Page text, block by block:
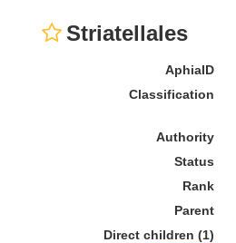
Striatellales
AphiaID
Classification
Authority
Status
Rank
Parent
Direct children (1)